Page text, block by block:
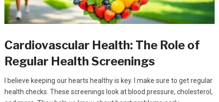
Cardiovascular Health: The Role of
Regular Health Screenings
I believe keeping our hearts healthy is key. I make sure to get regular
health checks. These screenings look at blood pressure, cholesterol,